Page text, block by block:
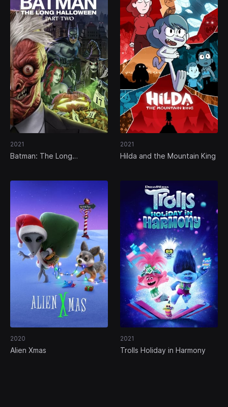
2021
Batman: The Long
2021
Hilda and the Mountain King
2020
Alien Xmas
2021
Trolls Holiday in Harmony